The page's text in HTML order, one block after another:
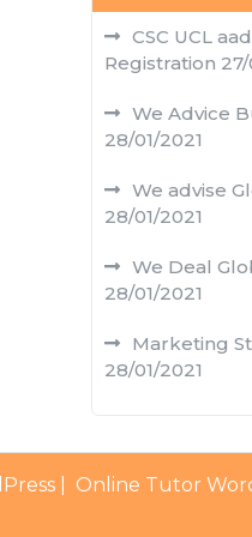
CSC UCL
Registration
We Advice
28/01/2021
We advise
28/01/2021
We Deal
28/01/2021
Marketing
28/01/2021
Online Tutor